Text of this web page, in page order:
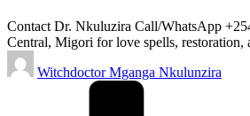
Contact Dr. Nkuluzira Call/WhatsApp
Central, Migori for love spells, restoration,
Posted
by
Witchdoctor Mganga Nkulunzira